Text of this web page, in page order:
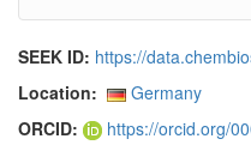
SEEK ID: https://
Location:
Germany
ORCID:
https://orcid.org/